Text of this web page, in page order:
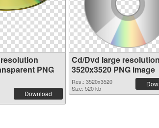
PNG
Download
Cd/Dvd large resolution
3520x3520 PNG image
Res.: 3520x3520
Size: 520 kb